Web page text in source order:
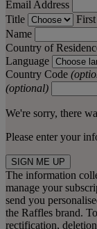
Email Address
Title
Name
Country of
Language
Country Code
(optional)
We're sorry, there
Please enter your
SIGN ME UP
The information
manage your
send you
the Raffles brand.
rectification,